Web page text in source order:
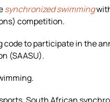
synchronized swimming
competition.
to participate in the
(SAASU).